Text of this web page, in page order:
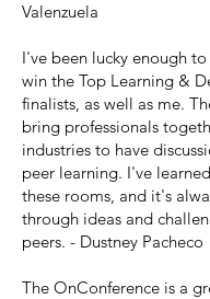
Valenzuela
I've been lucky enough
win the Top Learning &
finalists, as well as me.
bring professionals
industries to have
peer learning. I've
these rooms, and it's
through ideas and
peers. - Dustney Pacheco
The OnConference is a